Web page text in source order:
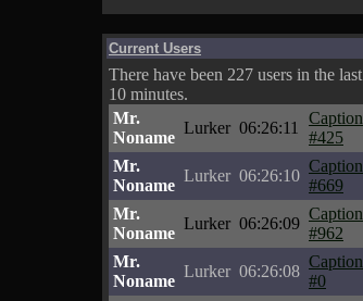
Current Users
There have been 227 users in the last
10 minutes.
Mr.
Noname
Lurker 06:26:11
Caption
#425
Mr.
Noname
Lurker 06:26:10
Caption
#669
Mr.
Noname
Lurker 06:26:09
Caption
#962
Mr.
Noname
Lurker 06:26:08
Caption
#0